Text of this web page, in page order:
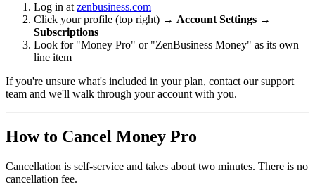
Log in at zenbusiness.com
Click your profile (top right) → Account Settings →
Subscriptions
Look for "Money Pro" or "ZenBusiness Money" as its own
line item
If you're unsure what's included in your plan, contact our support
team and we'll walk through your account with you.
How to Cancel Money Pro
Cancellation is self-service and takes about two minutes. There is no
cancellation fee.